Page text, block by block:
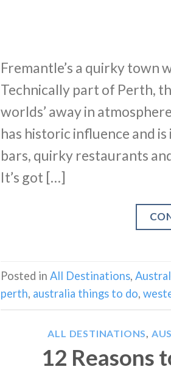
Fremantle’s a quirky town
Technically part of Perth,
worlds’ away in
has historic influence and
bars, quirky restaurants
It’s got […]
Posted in All Destinations,
perth, australia things to do,
ALL DESTINATIONS,
12 Reasons